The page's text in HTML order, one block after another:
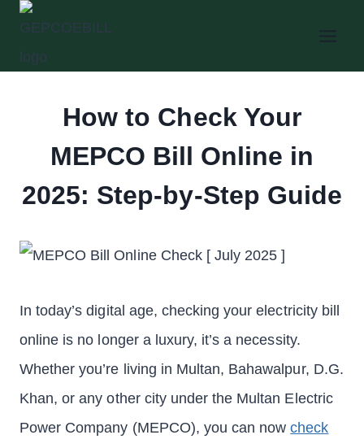
Skip
content
How to Check Your
MEPCO Bill Online in
2025: Step-by-Step Guide
In today’s digital age, checking your electricity bill
online is no longer a luxury, it’s a necessity.
Whether you’re living in Multan, Bahawalpur, D.G.
Khan, or any other city under the Multan Electric
Power Company (MEPCO), you can nowcheck